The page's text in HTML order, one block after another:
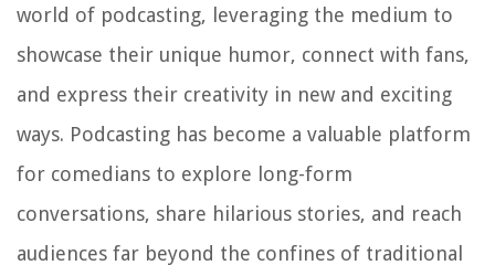
world of podcasting, leveraging the medium to
showcase their unique humor, connect with fans,
and express their creativity in new and exciting
ways. Podcasting has become a valuable platform
for comedians to explore long-form
conversations, share hilarious stories, and reach
audiences far beyond the confines of traditional